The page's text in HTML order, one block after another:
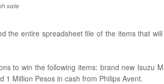
sale
the entire spreadsheet file of the items that
to win the following items: brand new Isuzu
1 Million Pesos in cash from Philips Avent.